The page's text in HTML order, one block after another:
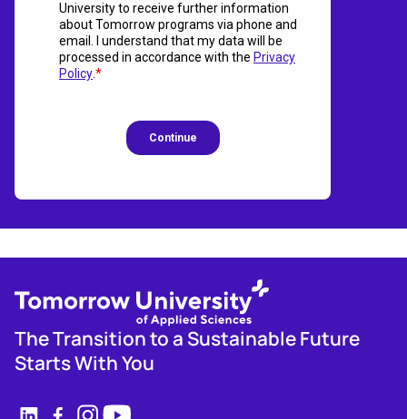
The Transition to a Sustainable Future
Starts With You